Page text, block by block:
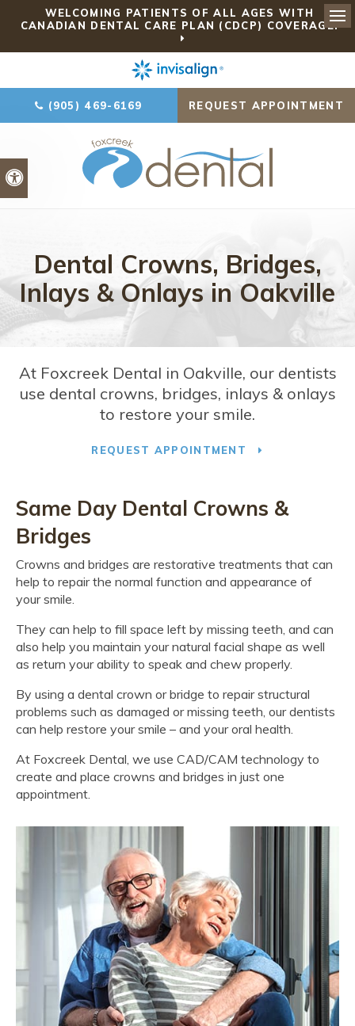
Accessible Version
WELCOMING PATIENTS OF ALL AGES WITH
CANADIAN DENTAL CARE PLAN (CDCP) COVERAGE!
(905) 469-6169 REQUEST APPOINTMENT
Dental Crowns, Bridges,
Inlays & Onlays in Oakville
At Foxcreek Dental in Oakville, our dentists
use dental crowns, bridges, inlays & onlays
to restore your smile.
REQUEST APPOINTMENT
Same Day Dental Crowns &
Bridges
Crowns and bridges are restorative treatments that can
help to repair the normal function and appearance of
your smile.
They can help to fill space left by missing teeth, and can
also help you maintain your natural facial shape as well
as return your ability to speak and chew properly.
By using a dental crown or bridge to repair structural
problems such as damaged or missing teeth, our dentists
can help restore your smile – and your oral health.
At Foxcreek Dental, we use CAD/CAM technology to
create and place crowns and bridges in just one
appointment.